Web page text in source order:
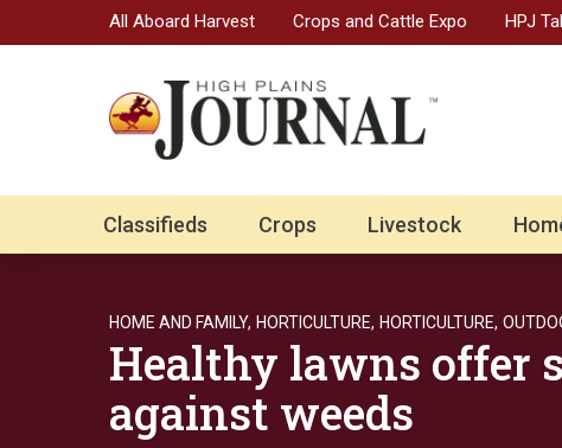
All Aboard Harvest Crops and Cattle Expo HPJ
Classifieds Crops Livestock
HOME AND FAMILY, HORTICULTURE, HORTICULTURE,
Healthy lawns offer
against weeds